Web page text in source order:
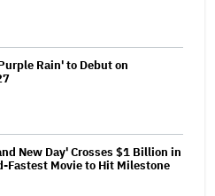
Rain' to Debut on
New Day' Crosses $1 Billion in
Fastest Movie to Hit Milestone